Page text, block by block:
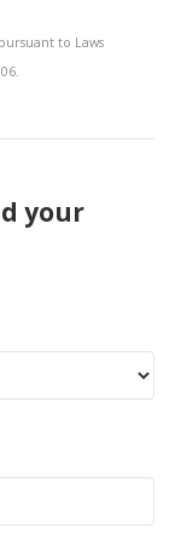
to Laws
your